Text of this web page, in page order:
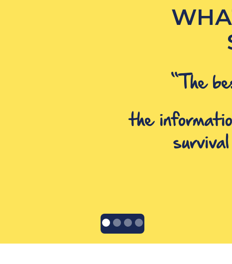
“The
the